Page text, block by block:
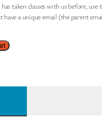
taken classes with us before,
have a unique email (the parent